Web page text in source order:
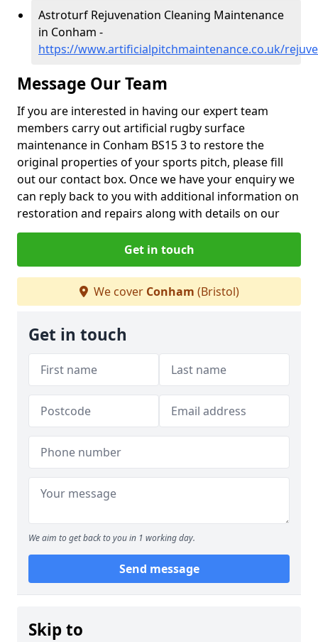
Astroturf Rejuvenation Cleaning Maintenance
in Conham -
https://www.artificialpitchmaintenance.co.uk/
Message Our Team
If you are interested in having our expert team
members carry out artificial rugby surface
maintenance in Conham BS15 3 to restore the
original properties of your sports pitch, please fill
out our contact box. Once we have your enquiry we
can reply back to you with additional information on
restoration and repairs along with details on our
Get in touch
We cover Conham (Bristol)
Get in touch
We aim to get back to you in 1 working day.
Send message
Skip to